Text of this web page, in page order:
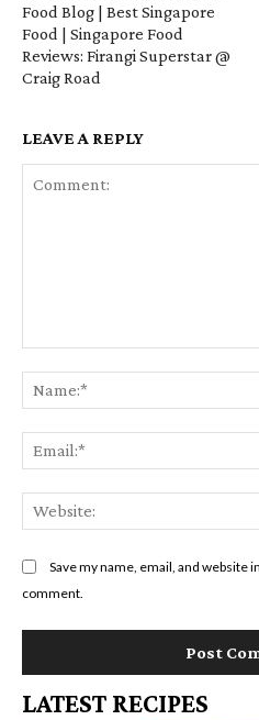
Food Blog | Best Singapore
Food | Singapore Food
Reviews: Firangi Superstar @
Craig Road
LEAVE A REPLY
Save my name, email, and website
comment.
LATEST RECIPES